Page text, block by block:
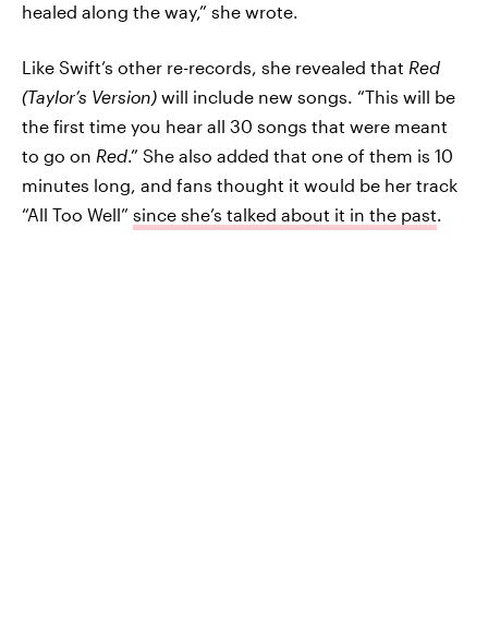
healed along the way,” she wrote.
Like Swift’s other re-records, she revealed that Red
(Taylor’s Version) will include new songs. “This will be
the first time you hear all 30 songs that were meant
to go on Red.” She also added that one of them is 10
minutes long, and fans thought it would be her track
“All Too Well” since she’s talked about it in the past.